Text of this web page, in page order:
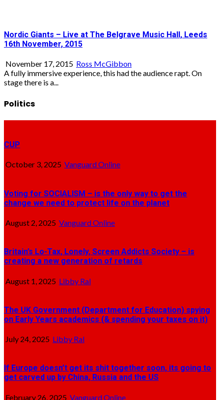
Nordic Giants – Live at The Belgrave Music Hall, Leeds
16th November, 2015
November 17, 2015 Ross McGibbon
A fully immersive experience, this had the audience rapt. On
stage there is a...
Politics
CUP
October 3, 2025 Vanguard Online
Voting for SOCIALISM – is the only way to get the
change we need to protect life on the planet
August 2, 2025 Vanguard Online
Britain’s Lo-Tax, Lonely, Screen Addicts Society – is
creating a new generation of retards
August 1, 2025 Libby Ral
The UK Government (Department for Education) spying
on Early Years academics (& spending your taxes on it)
July 24, 2025 Libby Ral
If Europe doesn’t get its shit together soon, its going to
get carved up by China, Russia and the US
February 26, 2025 Vanguard Online